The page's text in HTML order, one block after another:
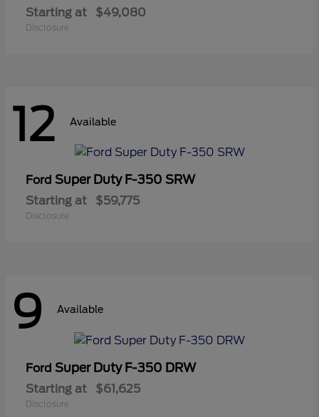
Starting at $49,080
Disclosure
12 Available
Ford Super Duty F-350 SRW
Starting at $59,775
Disclosure
9 Available
Ford Super Duty F-350 DRW
Starting at $61,625
Disclosure